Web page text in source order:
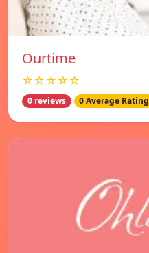
Ourtime
☆☆☆☆☆
0 reviews 0 Average Rating